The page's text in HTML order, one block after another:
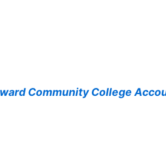
Community College